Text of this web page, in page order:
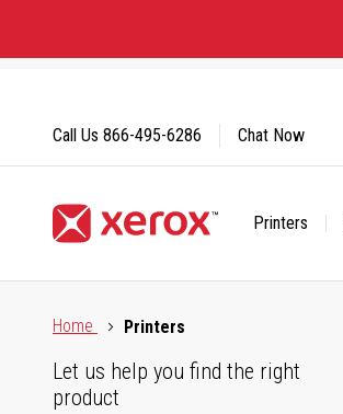
Content
Printers
Call Us 866-495-6286 Chat Now
Home
Printers
Let us help you find the right
product